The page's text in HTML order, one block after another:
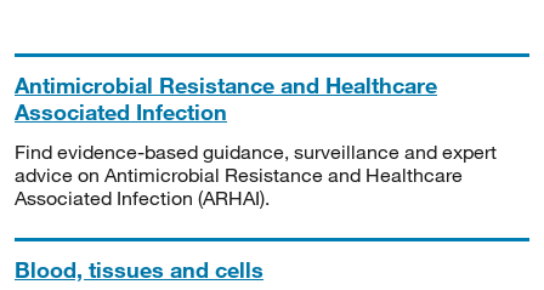
Antimicrobial Resistance and Healthcare
Associated Infection
Find evidence-based guidance, surveillance and expert
advice on Antimicrobial Resistance and Healthcare
Associated Infection (ARHAI).
Blood, tissues and cells